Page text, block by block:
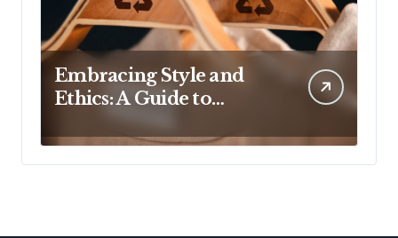
Embracing Style and
Ethics: A Guide to
Affordable Sustainable
Fashion Brands